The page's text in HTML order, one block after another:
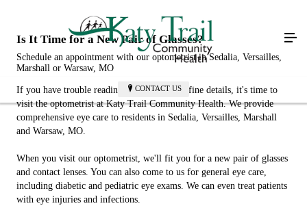
CONTACT US
Is It Time for a New Pair of Glasses?
Schedule an appointment with our optometrist in Sedalia, Versailles,
Marshall or Warsaw, MO
If you have trouble reading books or seeing fine details, it's time to
visit the optometrist at Katy Trail Community Health. We provide
comprehensive eye care to residents in Sedalia, Versailles, Marshall
and Warsaw, MO.
When you visit our optometrist, we'll fit you for a new pair of glasses
and contact lenses. You can also come to us for general eye care,
including diabetic and pediatric eye exams. We can even treat patients
with eye injuries and infections.